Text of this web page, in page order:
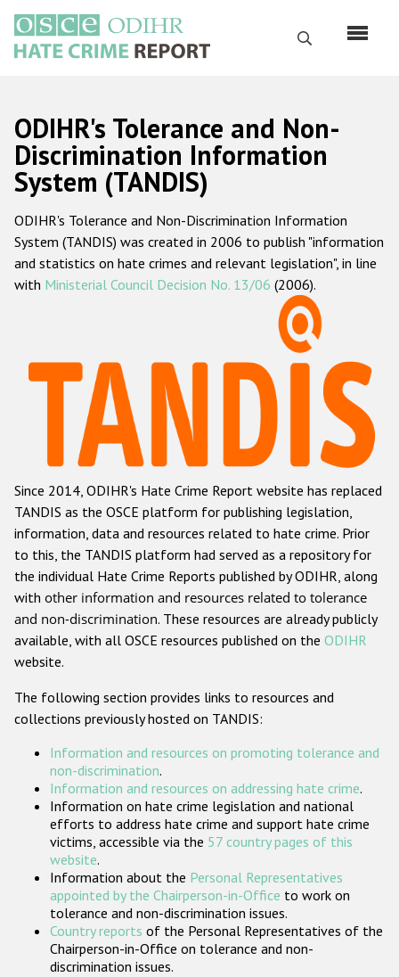
main
content
Search
Русский
Main
navigation
Home
About us
ODIHR's mandate
ODIHR's methodology
Hate Crime Report
Racist and xenophobic hate crime
Anti-Roma hate crime
Anti-Semitic hate crime
Anti-Muslim hate crime
Anti-Christian hate crime
Other hate crime based on religion or belief
Gender-based hate crime
ODIHR's Tools
Participating States
ODIHR's Tolerance and Non-
Discrimination Information
System (TANDIS)
ODIHR's Tolerance and Non-Discrimination Information
System (TANDIS) was created in 2006 to publish "information
and statistics on hate crimes and relevant legislation", in line
with Ministerial Council Decision No. 13/06 (2006).
Since 2014, ODIHR's Hate Crime Report website has replaced
TANDIS as the OSCE platform for publishing legislation,
information, data and resources related to hate crime. Prior
to this, the TANDIS platform had served as a repository for
the individual Hate Crime Reports published by ODIHR, along
with other information and resources related to tolerance
and non-discrimination. These resources are already publicly
available, with all OSCE resources published on the ODIHR
website.
The following section provides links to resources and
collections previously hosted on TANDIS:
Information and resources on promoting tolerance and
non-discrimination.
Information and resources on addressing hate crime.
Information on hate crime legislation and national
efforts to address hate crime and support hate crime
victims, accessible via the 57 country pages of this
website.
Information about the Personal Representatives
appointed by the Chairperson-in-Office to work on
tolerance and non-discrimination issues.
Country reports of the Personal Representatives of the
Chairperson-in-Office on tolerance and non-
discrimination issues.